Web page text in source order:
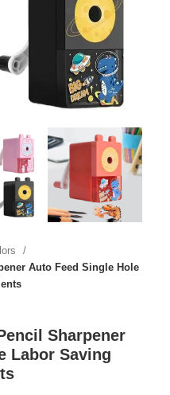
Auto Feed Single Hole
Sharpener
Labor Saving